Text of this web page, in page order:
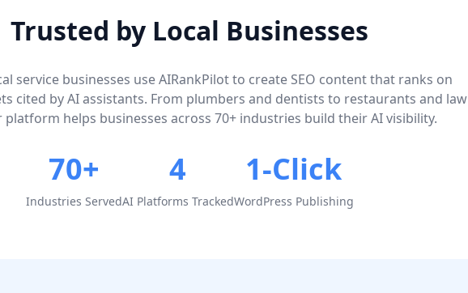
Trusted by Local Businesses
service businesses use AIRankPilot to create SEO content that ranks on
cited by AI assistants. From plumbers and dentists to restaurants and law
helps businesses across 70+ industries build their AI visibility.
70+
Industries Served
4
AI Platforms Tracked
1-Click
WordPress Publishing